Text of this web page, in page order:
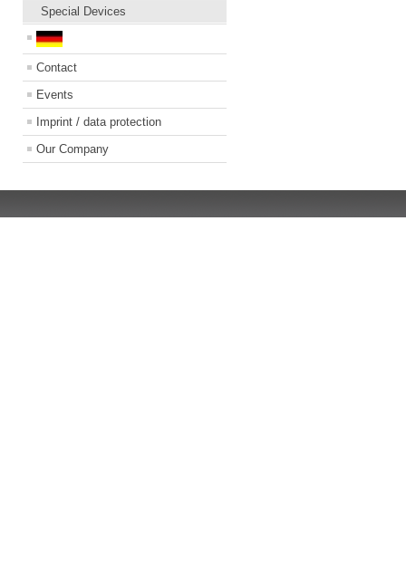
Special Devices
Contact
Events
Imprint / data protection
Our Company